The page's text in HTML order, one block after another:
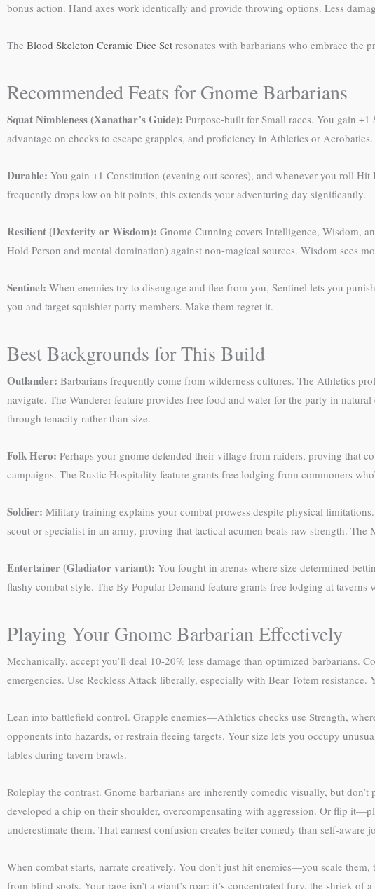
bonus action. Hand axes work identically and provide throwing options. Less
The Blood Skeleton Ceramic Dice Set resonates with barbarians who embrace the
Recommended Feats for Gnome Barbarians
Squat Nimbleness (Xanathar’s Guide): Purpose-built for Small races. You gain
advantage on checks to escape grapples, and proficiency in Athletics or
Durable: You gain +1 Constitution (evening out scores), and whenever you roll
frequently drops low on hit points, this extends your adventuring day significantly.
Resilient (Dexterity or Wisdom): Gnome Cunning covers Intelligence, Wisdom,
Hold Person and mental domination) against non-magical sources. Wisdom sees
Sentinel: When enemies try to disengage and flee from you, Sentinel lets you
you and target squishier party members. Make them regret it.
Best Backgrounds for This Build
Outlander: Barbarians frequently come from wilderness cultures. The Athletics
navigate. The Wanderer feature provides free food and water for the party in
through tenacity rather than size.
Folk Hero: Perhaps your gnome defended their village from raiders, proving that
campaigns. The Rustic Hospitality feature grants free lodging from commoners
Soldier: Military training explains your combat prowess despite physical
scout or specialist in an army, proving that tactical acumen beats raw strength.
Entertainer (Gladiator variant): You fought in arenas where size determined
flashy combat style. The By Popular Demand feature grants free lodging at
Playing Your Gnome Barbarian Effectively
Mechanically, accept you’ll deal 10-20% less damage than optimized
emergencies. Use Reckless Attack liberally, especially with Bear Totem
Lean into battlefield control. Grapple enemies—Athletics checks use Strength,
opponents into hazards, or restrain fleeing targets. Your size lets you occupy
tables during tavern brawls.
Roleplay the contrast. Gnome barbarians are inherently comedic visually, but
developed a chip on their shoulder, overcompensating with aggression. Or flip
underestimate them. That earnest confusion creates better comedy than self-aware
When combat starts, narrate creatively. You don’t just hit enemies—you scale
from blind spots. Your rage isn’t a giant’s roar; it’s concentrated fury, the shriek